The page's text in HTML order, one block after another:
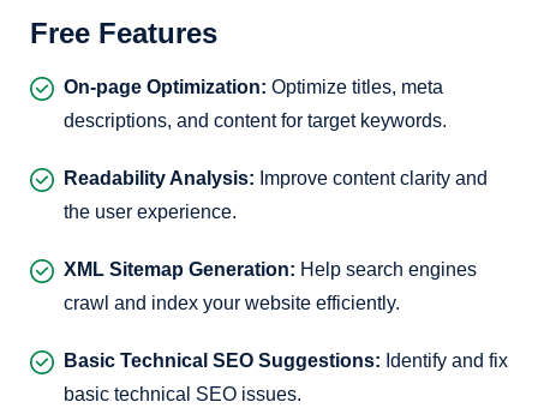
Free Features
On-page Optimization: Optimize titles, meta
descriptions, and content for target keywords.
Readability Analysis: Improve content clarity and
the user experience.
XML Sitemap Generation: Help search engines
crawl and index your website efficiently.
Basic Technical SEO Suggestions: Identify and fix
basic technical SEO issues.